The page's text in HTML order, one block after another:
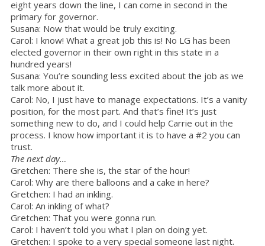
eight years down the line, I can come in second in the
primary for governor.
Susana: Now that would be truly exciting.
Carol: I know! What a great job this is! No LG has been
elected governor in their own right in this state in a
hundred years!
Susana: You’re sounding less excited about the job as we
talk more about it.
Carol: No, I just have to manage expectations. It’s a vanity
position, for the most part. And that’s fine! It’s just
something new to do, and I could help Carrie out in the
process. I know how important it is to have a #2 you can
trust.
The next day…
Gretchen: There she is, the star of the hour!
Carol: Why are there balloons and a cake in here?
Gretchen: I had an inkling.
Carol: An inkling of what?
Gretchen: That you were gonna run.
Carol: I haven’t told you what I plan on doing yet.
Gretchen: I spoke to a very special someone last night.